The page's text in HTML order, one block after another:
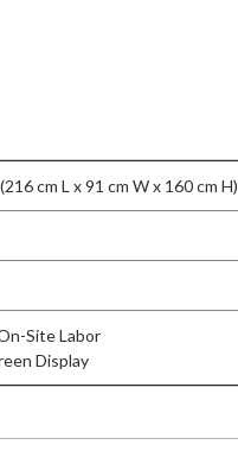
cm L x 91 cm W x 160 cm H)
Site Labor
Display